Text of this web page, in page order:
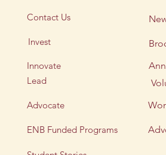
Contact Us
Invest
Innovate
Lead
Advocate
ENB Funded Programs